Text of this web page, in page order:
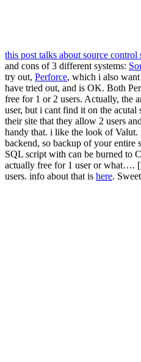
this post talks about source control
and cons of 3 different systems:
try out, Perforce, which i also
have tried out, and is OK. Both
free for 1 or 2 users. Actually, the
user, but i cant find it on the acutal
their site that they allow 2 users
handy that. i like the look of
backend, so backup of your entire
SQL script with can be burned to
actually free for 1 user or what….
users. info about that is here.